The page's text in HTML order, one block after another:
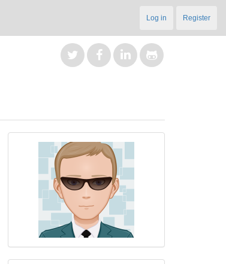
Log in Register